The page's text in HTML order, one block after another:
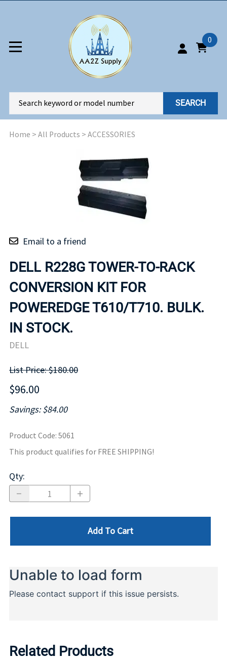
0
SEARCH
Home > All Products > ACCESSORIES
Email to a friend
DELL R228G TOWER-TO-RACK
CONVERSION KIT FOR
POWEREDGE T610/T710. BULK.
IN STOCK.
DELL
List Price: $180.00
$96.00
Savings: $84.00
Product Code: 5061
This product qualifies for FREE SHIPPING!
Qty:
Add To Cart
Related Products